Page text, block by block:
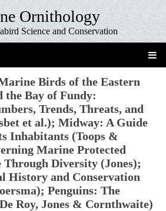
Ornithology
Science and Conservation
Birds of the Eastern
the Bay of Fundy:
Trends, Threats, and
et al.); Midway: A Guide
Inhabitants (Toops &
Marine Protected
Through Diversity (Jones);
History and Conservation
Penguins: The
Roy, Jones & Cornthwaite)